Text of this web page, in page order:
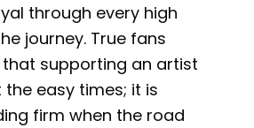
through every high
journey. True fans
supporting an artist
easy times; it is
firm when the road